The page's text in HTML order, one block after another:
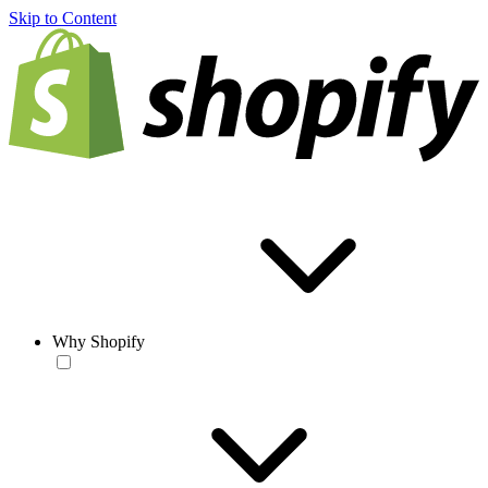
Skip to Content
Why Shopify